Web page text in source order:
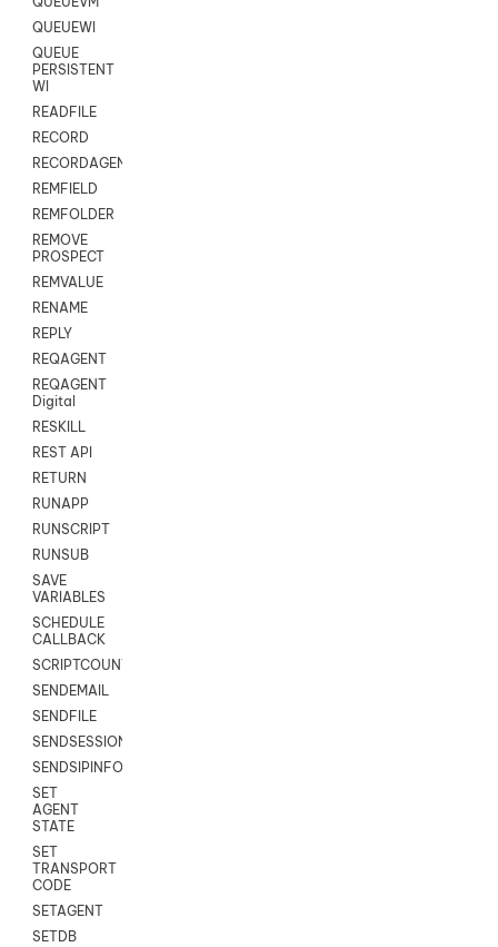
QUEUEWI
QUEUE
PERSISTENT
WI
READFILE
RECORD
RECORDAGENTONLY
REMFIELD
REMFOLDER
REMOVE
PROSPECT
REMVALUE
RENAME
REPLY
REQAGENT
REQAGENT
Digital
RESKILL
REST API
RETURN
RUNAPP
RUNSCRIPT
RUNSUB
SAVE
VARIABLES
SCHEDULE
CALLBACK
SCRIPTCOUNT
SENDEMAIL
SENDFILE
SENDSESSIONTEXT
SENDSIPINFO
SET
AGENT
STATE
SET
TRANSPORT
CODE
SETAGENT
SETDB